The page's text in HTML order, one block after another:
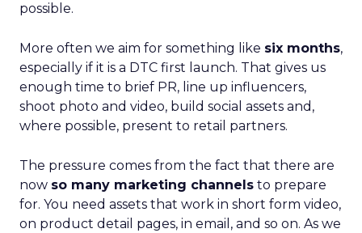
possible.
More often we aim for something like six months,
especially if it is a DTC first launch. That gives us
enough time to brief PR, line up influencers,
shoot photo and video, build social assets and,
where possible, present to retail partners.
The pressure comes from the fact that there are
now so many marketing channels to prepare
for. You need assets that work in short form video,
on product detail pages, in email, and so on. As we